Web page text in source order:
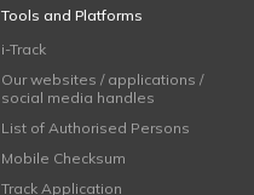
Tools and Platforms
i-Track
Our websites / applications /
social media handles
List of Authorised Persons
Mobile Checksum
Track Application